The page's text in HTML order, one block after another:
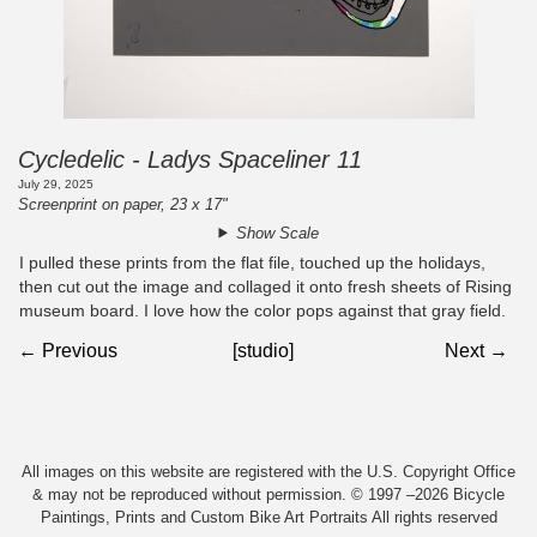
Cycledelic - Ladys Spaceliner 11
July 29, 2025
Screenprint on paper, 23 x 17"
Show Scale
I pulled these prints from the flat file, touched up the holidays,
then cut out the image and collaged it onto fresh sheets of Rising
museum board. I love how the color pops against that gray field.
← Previous [studio] Next →
All images on this website are registered with the U.S. Copyright Office
& may not be reproduced without permission. © 1997 –2026 Bicycle
Paintings, Prints and Custom Bike Art Portraits All rights reserved